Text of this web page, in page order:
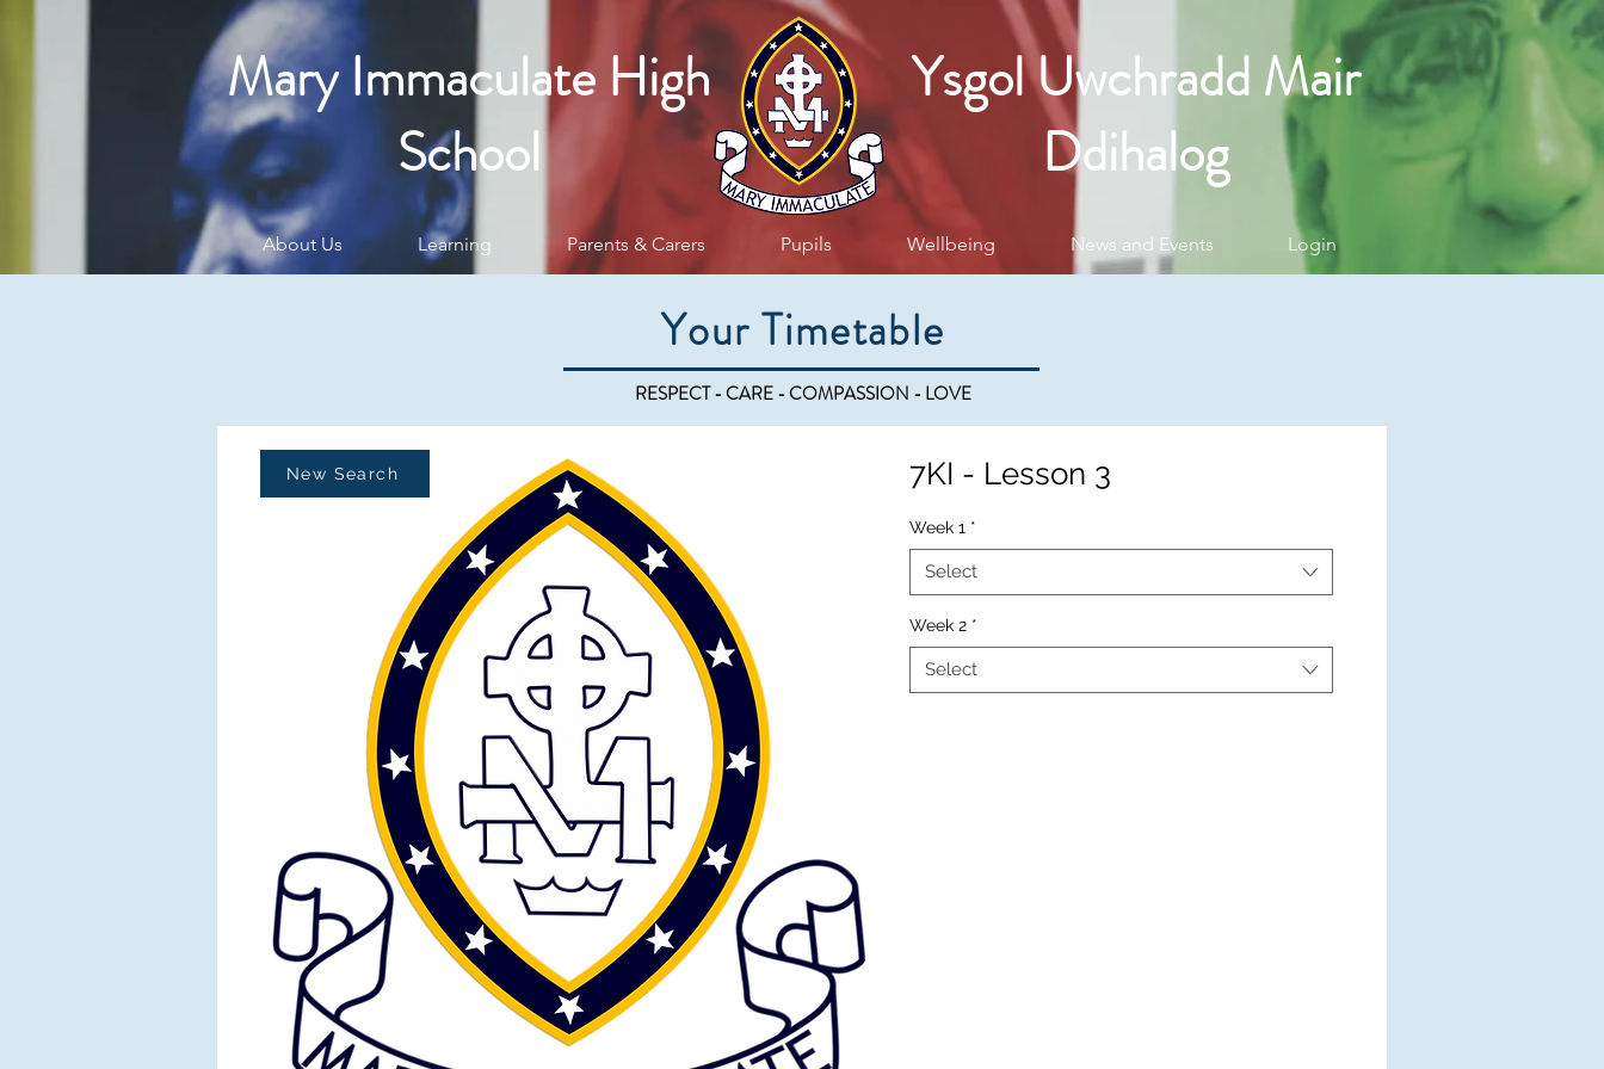
Mary Immaculate High
School
Ysgol Uwchradd Mair
Ddihalog
About Us Learning Parents & Carers Pupils Wellbeing News and Events Login
Your Timetable
RESPECT - CARE - COMPASSION - LOVE
7KI - Lesson 3
Week 1 *
Select
Week 2 *
Select
New Search